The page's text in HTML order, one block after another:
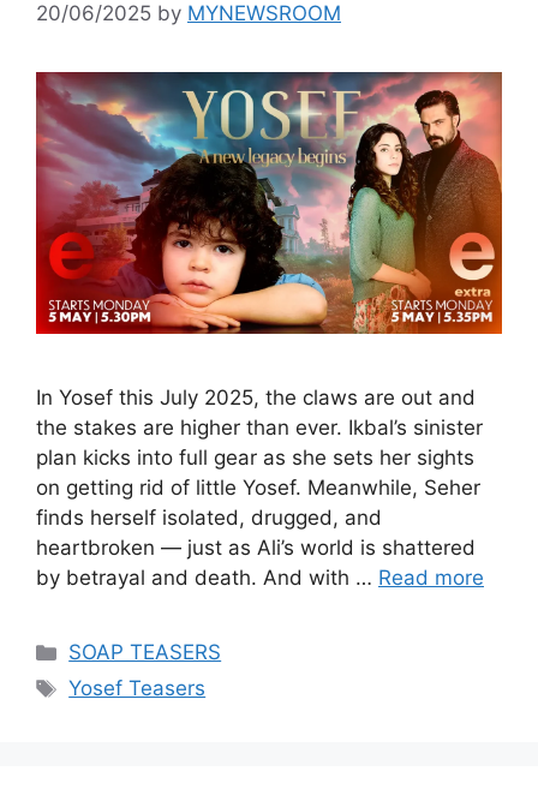
20/06/2025 by MYNEWSROOM
In Yosef this July 2025, the claws are out and
the stakes are higher than ever. Ikbal’s sinister
plan kicks into full gear as she sets her sights
on getting rid of little Yosef. Meanwhile, Seher
finds herself isolated, drugged, and
heartbroken — just as Ali’s world is shattered
by betrayal and death. And with … Read more
Categories
SOAP TEASERS
Tags
Yosef Teasers